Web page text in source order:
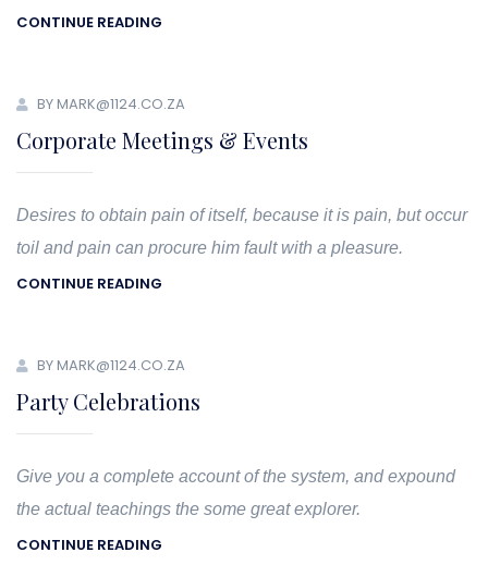
CONTINUE READING
BY MARK@1124.CO.ZA
Corporate Meetings & Events
Desires to obtain pain of itself, because it is pain, but occur
toil and pain can procure him fault with a pleasure.
CONTINUE READING
BY MARK@1124.CO.ZA
Party Celebrations
Give you a complete account of the system, and expound
the actual teachings the some great explorer.
CONTINUE READING